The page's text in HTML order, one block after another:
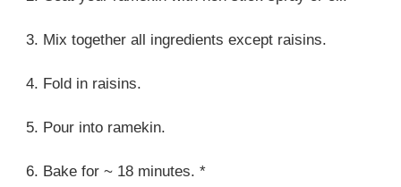
3. Mix together all ingredients except raisins.
4. Fold in raisins.
5. Pour into ramekin.
6. Bake for ~ 18 minutes. *